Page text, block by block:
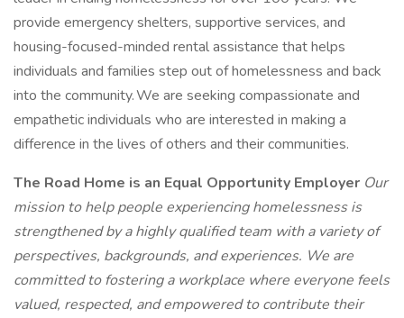
provide emergency shelters, supportive services, and
housing-focused-minded rental assistance that helps
individuals and families step out of homelessness and back
into the community. We are seeking compassionate and
empathetic individuals who are interested in making a
difference in the lives of others and their communities.
The Road Home is an Equal Opportunity Employer Our
mission to help people experiencing homelessness is
strengthened by a highly qualified team with a variety of
perspectives, backgrounds, and experiences. We are
committed to fostering a workplace where everyone feels
valued, respected, and empowered to contribute their